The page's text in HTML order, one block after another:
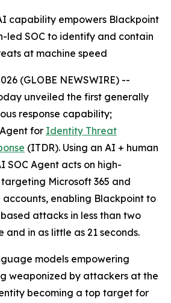
capability empowers Blackpoint
led SOC to identify and contain
at machine speed
(GLOBE NEWSWIRE) --
unveiled the first generally
response capability;
for Identity Threat
(ITDR). Using an AI + human
SOC Agent acts on high-
Microsoft 365 and
accounts, enabling Blackpoint to
attacks in less than two
and in as little as 21 seconds.
models empowering
weaponized by attackers at the
becoming a top target for